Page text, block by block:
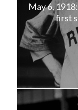
May 6,
first